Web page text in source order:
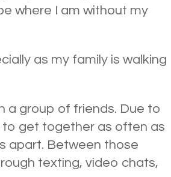
where I am without my
as my family is walking
a group of friends. Due to
to get together as often as
apart. Between those
texting, video chats,